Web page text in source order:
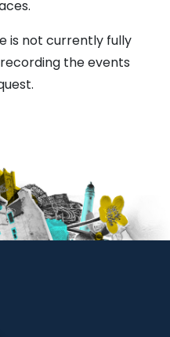
is not currently fully
the events